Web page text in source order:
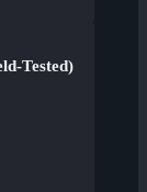
Tested)